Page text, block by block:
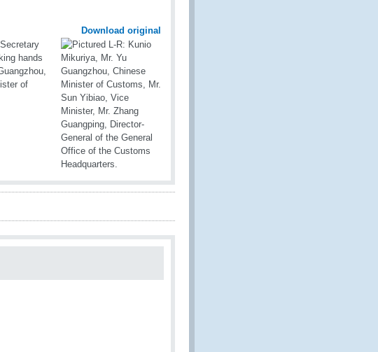
Download original